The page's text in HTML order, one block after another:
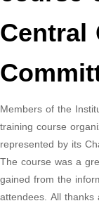
Members of the
training course
represented by its
The course was a
gained from the
attendees. All